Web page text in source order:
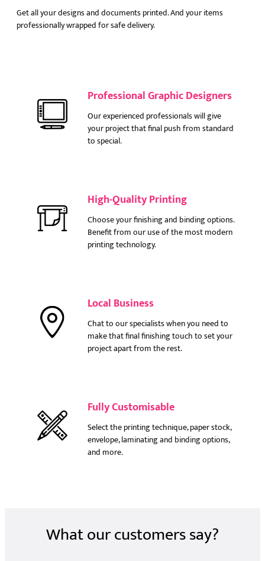
Get all your designs and documents printed. And your items
professionally wrapped for safe delivery.
Professional Graphic Designers
Our experienced professionals will give
your project that final push from standard
to special.
High-Quality Printing
Choose your finishing and binding options.
Benefit from our use of the most modern
printing technology.
Local Business
Chat to our specialists when you need to
make that final finishing touch to set your
project apart from the rest.
Fully Customisable
Select the printing technique, paper stock,
envelope, laminating and binding options,
and more.
What our customers say?